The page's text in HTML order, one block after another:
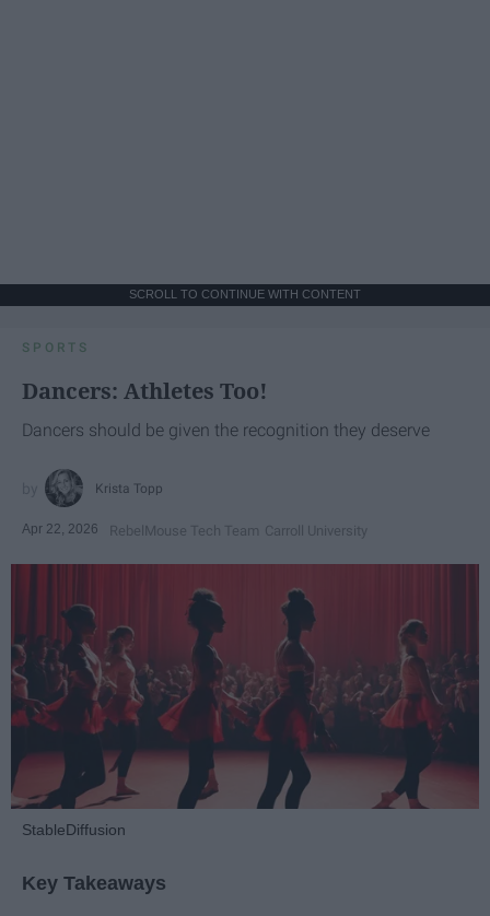
SCROLL TO CONTINUE WITH CONTENT
SPORTS
Dancers: Athletes Too!
Dancers should be given the recognition they deserve
Krista Topp
Apr 22, 2026 RebelMouse Tech Team Carroll University
StableDiffusion
Key Takeaways